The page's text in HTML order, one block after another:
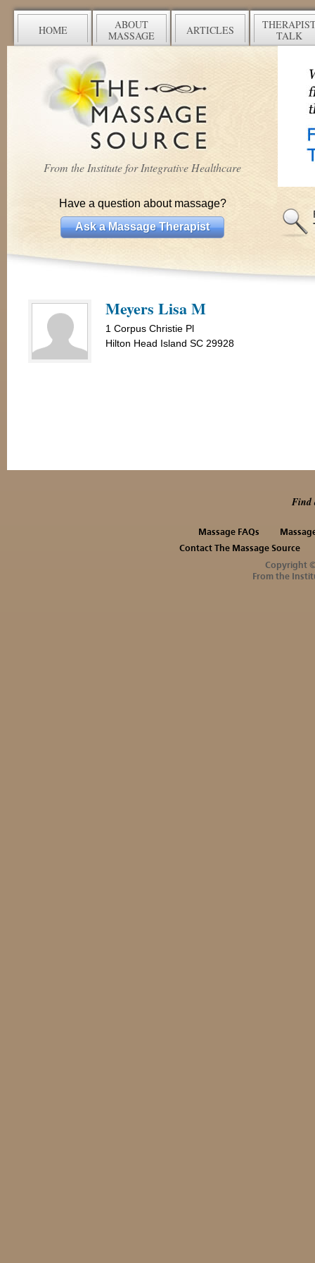
HOME
ABOUT
MASSAGE
ARTICLES
TALK
From the Institute for Integrative Healthcare
Have a question about massage?
Ask a Massage Therapist
Meyers Lisa M
1 Corpus Christie Pl
Hilton Head Island SC 29928
Find
Massage FAQs
Contact The Massage Source
Copyright
From the